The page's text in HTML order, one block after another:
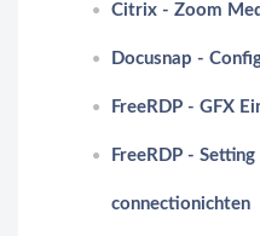
Citrix - Zoom
Docusnap -
FreeRDP - GFX
FreeRDP -
connectionichten